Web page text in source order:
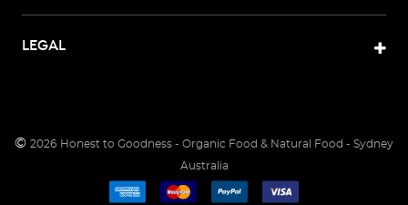
LEGAL
© 2026 Honest to Goodness - Organic Food & Natural Food - Sydney
Australia